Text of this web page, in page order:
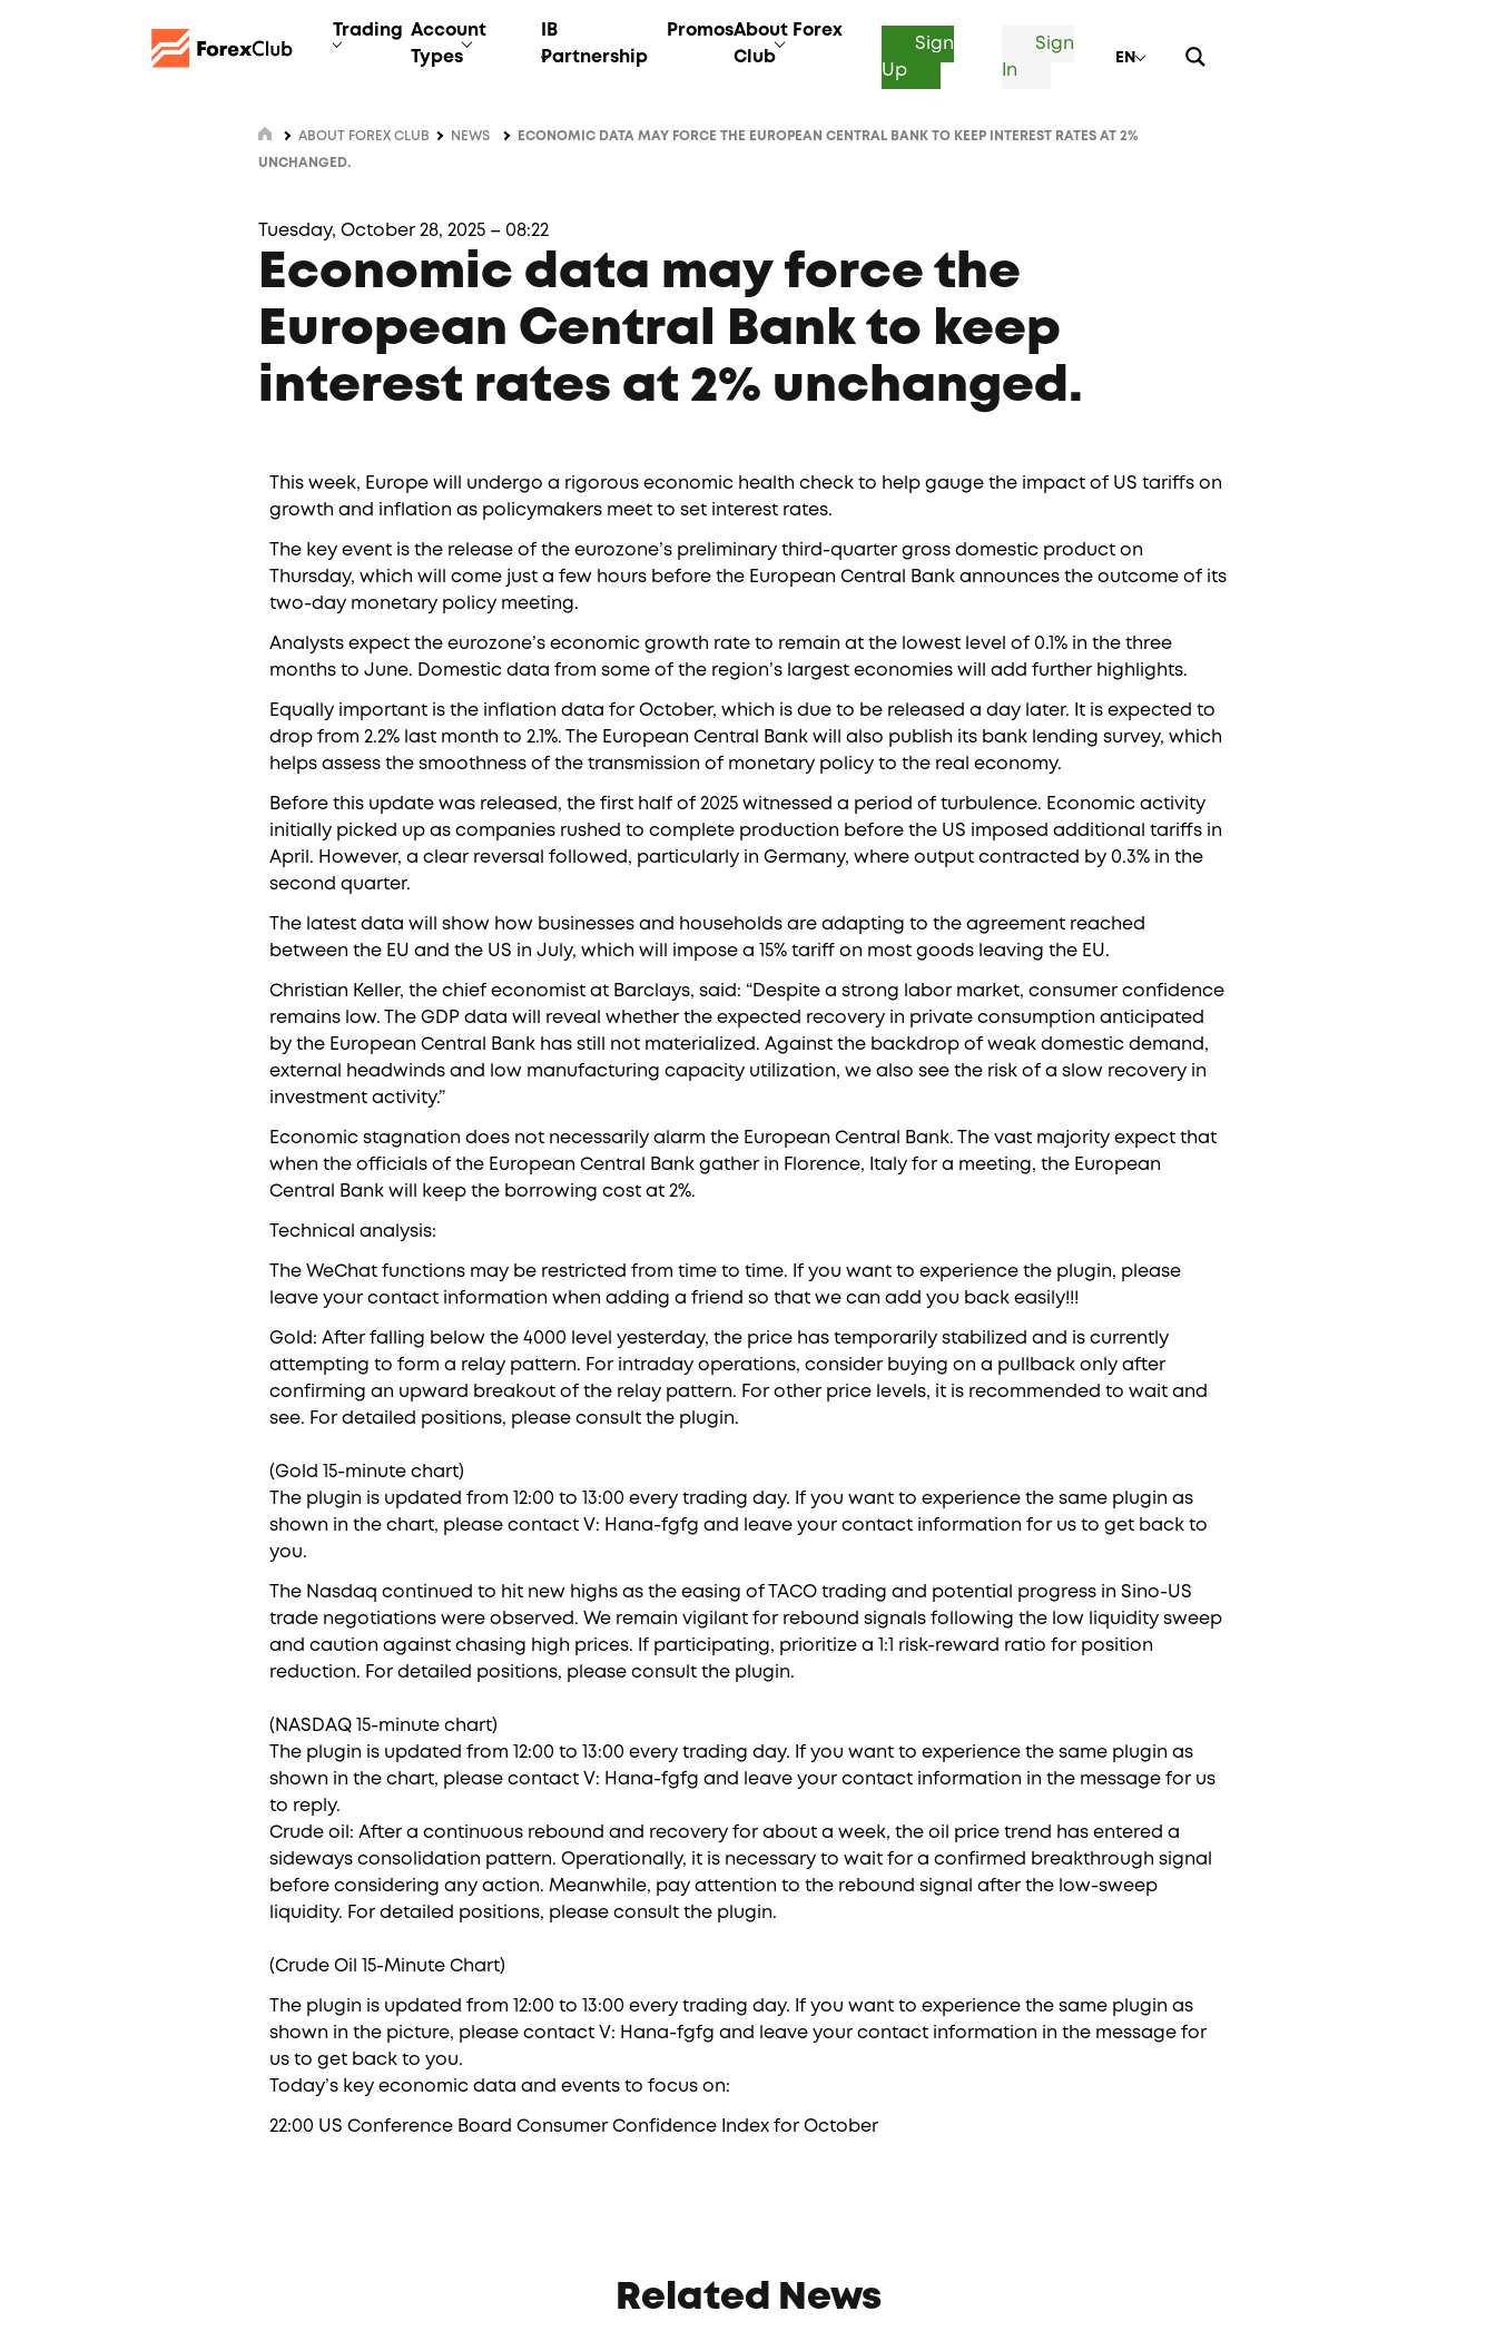
Trading Account
Types
IB
Partnership
PromosAbout Forex
Club
Sign
Up
Sign
In
EN
ABOUT FOREX CLUB NEWS ECONOMIC DATA MAY FORCE THE EUROPEAN CENTRAL BANK TO KEEP INTEREST RATES AT 2%
UNCHANGED.
Tuesday, October 28, 2025 – 08:22
Economic data may force the
European Central Bank to keep
interest rates at 2% unchanged.
This week, Europe will undergo a rigorous economic health check to help gauge the impact of US tariffs on
growth and inflation as policymakers meet to set interest rates.
The key event is the release of the eurozone’s preliminary third-quarter gross domestic product on
Thursday, which will come just a few hours before the European Central Bank announces the outcome of its
two-day monetary policy meeting.
Analysts expect the eurozone’s economic growth rate to remain at the lowest level of 0.1% in the three
months to June. Domestic data from some of the region’s largest economies will add further highlights.
Equally important is the inflation data for October, which is due to be released a day later. It is expected to
drop from 2.2% last month to 2.1%. The European Central Bank will also publish its bank lending survey, which
helps assess the smoothness of the transmission of monetary policy to the real economy.
Before this update was released, the first half of 2025 witnessed a period of turbulence. Economic activity
initially picked up as companies rushed to complete production before the US imposed additional tariffs in
April. However, a clear reversal followed, particularly in Germany, where output contracted by 0.3% in the
second quarter.
The latest data will show how businesses and households are adapting to the agreement reached
between the EU and the US in July, which will impose a 15% tariff on most goods leaving the EU.
Christian Keller, the chief economist at Barclays, said: “Despite a strong labor market, consumer confidence
remains low. The GDP data will reveal whether the expected recovery in private consumption anticipated
by the European Central Bank has still not materialized. Against the backdrop of weak domestic demand,
external headwinds and low manufacturing capacity utilization, we also see the risk of a slow recovery in
investment activity.”
Economic stagnation does not necessarily alarm the European Central Bank. The vast majority expect that
when the officials of the European Central Bank gather in Florence, Italy for a meeting, the European
Central Bank will keep the borrowing cost at 2%.
Technical analysis:
The WeChat functions may be restricted from time to time. If you want to experience the plugin, please
leave your contact information when adding a friend so that we can add you back easily!!!
Gold: After falling below the 4000 level yesterday, the price has temporarily stabilized and is currently
attempting to form a relay pattern. For intraday operations, consider buying on a pullback only after
confirming an upward breakout of the relay pattern. For other price levels, it is recommended to wait and
see. For detailed positions, please consult the plugin.
(Gold 15-minute chart)
The plugin is updated from 12:00 to 13:00 every trading day. If you want to experience the same plugin as
shown in the chart, please contact V: Hana-fgfg and leave your contact information for us to get back to
you.
The Nasdaq continued to hit new highs as the easing of TACO trading and potential progress in Sino-US
trade negotiations were observed. We remain vigilant for rebound signals following the low liquidity sweep
and caution against chasing high prices. If participating, prioritize a 1:1 risk-reward ratio for position
reduction. For detailed positions, please consult the plugin.
(NASDAQ 15-minute chart)
The plugin is updated from 12:00 to 13:00 every trading day. If you want to experience the same plugin as
shown in the chart, please contact V: Hana-fgfg and leave your contact information in the message for us
to reply.
Crude oil: After a continuous rebound and recovery for about a week, the oil price trend has entered a
sideways consolidation pattern. Operationally, it is necessary to wait for a confirmed breakthrough signal
before considering any action. Meanwhile, pay attention to the rebound signal after the low-sweep
liquidity. For detailed positions, please consult the plugin.
(Crude Oil 15-Minute Chart)
The plugin is updated from 12:00 to 13:00 every trading day. If you want to experience the same plugin as
shown in the picture, please contact V: Hana-fgfg and leave your contact information in the message for
us to get back to you.
Today’s key economic data and events to focus on:
22:00 US Conference Board Consumer Confidence Index for October
Related News